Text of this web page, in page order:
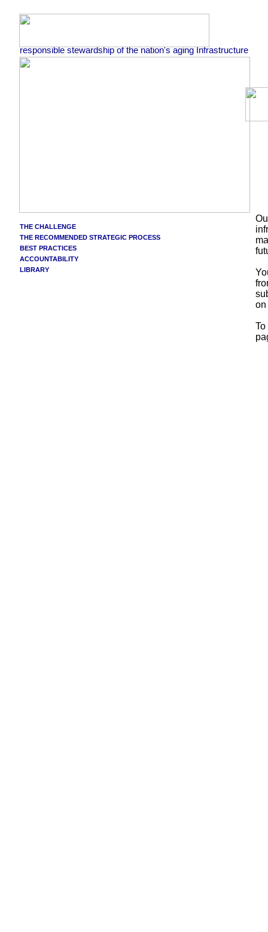
responsible stewardship of the nation's aging Infrastructure
THE CHALLENGE
THE RECOMMENDED STRATEGIC PROCESS
BEST PRACTICES
ACCOUNTABILITY
LIBRARY
on